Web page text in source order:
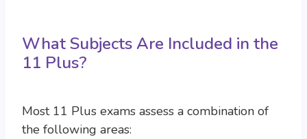
What Subjects Are Included in the
11 Plus?
Most 11 Plus exams assess a combination of
the following areas: